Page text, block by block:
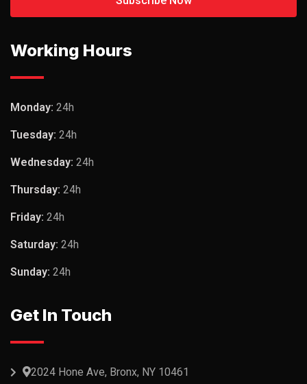
Working Hours
Monday: 24h
Tuesday: 24h
Wednesday: 24h
Thursday: 24h
Friday: 24h
Saturday: 24h
Sunday: 24h
Get In Touch
2024 Hone Ave, Bronx, NY 10461